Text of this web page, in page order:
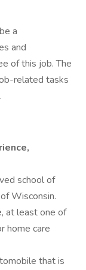
a
and
of this job. The
related tasks
school of
Wisconsin.
at least one of
home care
that is